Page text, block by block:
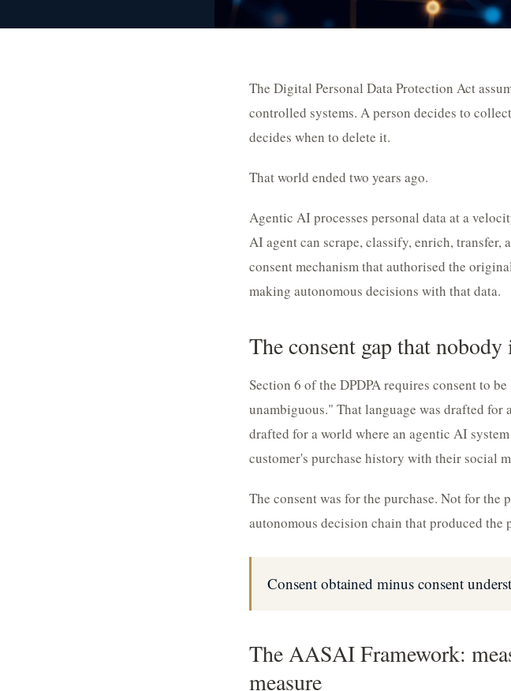
The Digital Personal Data Protection Act
controlled systems. A person decides to
decides when to delete it.
That world ended two years ago.
Agentic AI processes personal data at a
AI agent can scrape, classify, enrich, transfer,
consent mechanism that authorised the
making autonomous decisions with that data.
The consent gap that
Section 6 of the DPDPA requires consent to
unambiguous." That language was drafted
drafted for a world where an agentic AI
customer's purchase history with their social
The consent was for the purchase. Not for
autonomous decision chain that produced the
Consent obtained minus consent
The AASAI Framework:
measure